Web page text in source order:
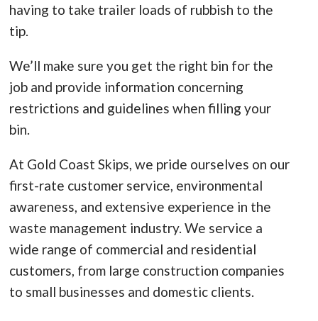
having to take trailer loads of rubbish to the
tip.
We’ll make sure you get the right bin for the
job and provide information concerning
restrictions and guidelines when filling your
bin.
At Gold Coast Skips, we pride ourselves on our
first-rate customer service, environmental
awareness, and extensive experience in the
waste management industry. We service a
wide range of commercial and residential
customers, from large construction companies
to small businesses and domestic clients.